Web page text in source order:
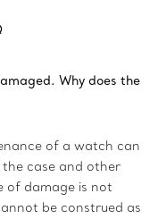
Why does the
of a watch can
case and other
of damage is not
be construed as